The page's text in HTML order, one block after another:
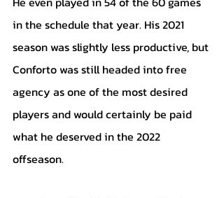
in the schedule that year. His 2021
season was slightly less productive, but
Conforto was still headed into free
agency as one of the most desired
players and would certainly be paid
what he deserved in the 2022
offseason.